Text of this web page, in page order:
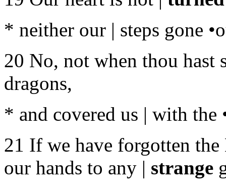
* neither our | steps gone
20 No, not when thou hast
dragons,
* and covered us | with the
21 If we have forgotten
our hands to any | strange